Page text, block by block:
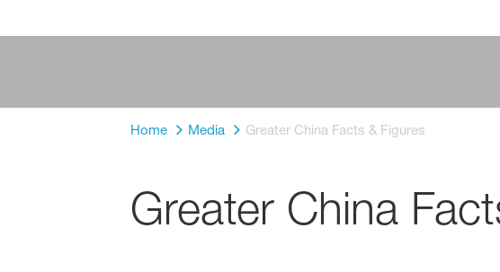
Home Media Greater China Facts & Figures
Greater China